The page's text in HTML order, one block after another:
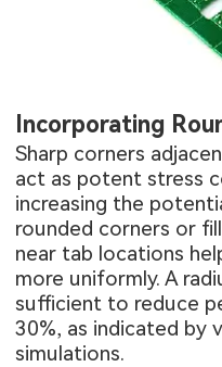
Incorporating
Sharp corners
act as potent stress
increasing the
rounded corners or
near tab locations
more uniformly. A
sufficient to reduce
30%, as indicated by
simulations.